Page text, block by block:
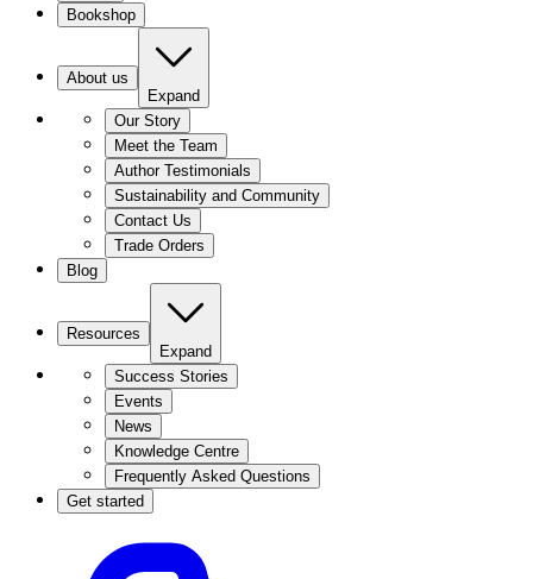
Bookshop
About us
Expand
Our Story
Meet the Team
Author Testimonials
Sustainability and Community
Contact Us
Trade Orders
Blog
Resources
Expand
Success Stories
Events
News
Knowledge Centre
Frequently Asked Questions
Get started